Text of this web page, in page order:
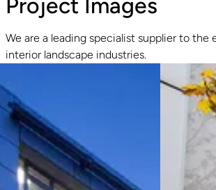
Project Images
We are a leading specialist supplier to the
interior landscape industries.